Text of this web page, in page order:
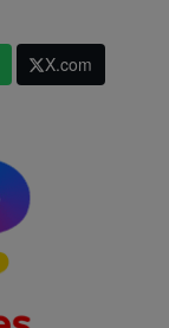
X.com